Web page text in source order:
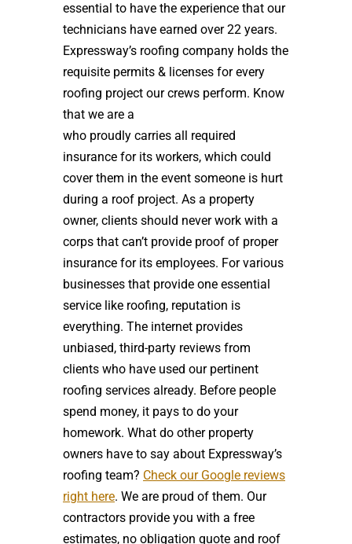
essential to have the experience that our
technicians have earned over 22 years.
Expressway’s roofing company holds the
requisite permits & licenses for every
roofing project our crews perform. Know
that we are a
who proudly carries all required
insurance for its workers, which could
cover them in the event someone is hurt
during a roof project. As a property
owner, clients should never work with a
corps that can’t provide proof of proper
insurance for its employees. For various
businesses that provide one essential
service like roofing, reputation is
everything. The internet provides
unbiased, third-party reviews from
clients who have used our pertinent
roofing services already. Before people
spend money, it pays to do your
homework. What do other property
owners have to say about Expressway’s
roofing team? Check our Google reviews
right here. We are proud of them. Our
contractors provide you with a free
estimates, no obligation quote and roof